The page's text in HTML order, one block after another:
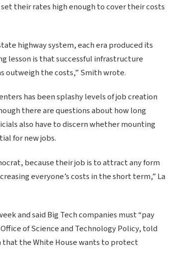
their rates high enough to cover their costs
highway system, each era produced its
lesson is that successful infrastructure
outweigh the costs,” Smith wrote.
has been splashy levels of job creation
there are questions about how long
also have to discern whether mounting
for new jobs.
because their job is to attract any form
everyone’s costs in the short term,” La
and said Big Tech companies must “pay
of Science and Technology Policy, told
that the White House wants to protect